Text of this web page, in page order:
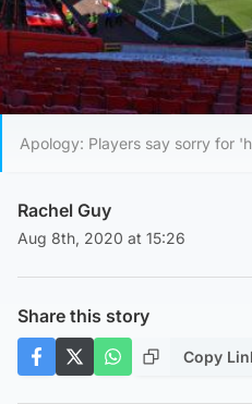
Apology: Players say sorry for
Rachel Guy
Aug 8th, 2020 at 15:26
Share this story
Copy